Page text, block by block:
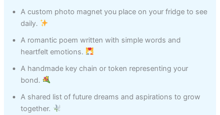
A custom photo magnet you place on your fridge to see
daily.
A romantic poem written with simple words and
heartfelt emotions.
A handmade key chain or token representing your
bond.
A shared list of future dreams and aspirations to grow
together.